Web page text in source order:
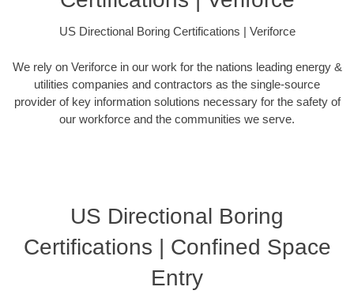
US Directional Boring Certifications | Veriforce
We rely on Veriforce in our work for the nations leading energy &
utilities companies and contractors as the single-source
provider of key information solutions necessary for the safety of
our workforce and the communities we serve.
US Directional Boring
Certifications | Confined Space
Entry